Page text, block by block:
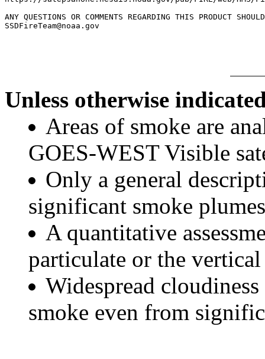
ANY QUESTIONS OR COMMENTS REGARDING THIS PRODUCT
Unless otherwise
Areas of smoke are
GOES-WEST Visible
Only a general
significant smoke
A quantitative
particulate or the
Widespread
smoke even from